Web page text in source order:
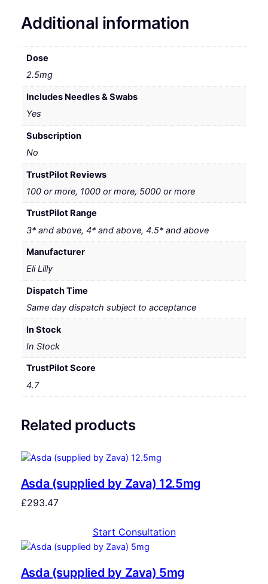
Additional information
Dose
2.5mg
Includes Needles & Swabs
Yes
Subscription
No
TrustPilot Reviews
100 or more, 1000 or more, 5000 or more
TrustPilot Range
3* and above, 4* and above, 4.5* and above
Manufacturer
Eli Lilly
Dispatch Time
Same day dispatch subject to acceptance
In Stock
In Stock
TrustPilot Score
4.7
Related products
Asda (supplied by Zava) 12.5mg
£293.47
Start Consultation
Asda (supplied by Zava) 5mg